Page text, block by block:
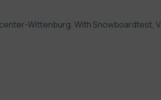
Wittenburg. With Snowboardtest,